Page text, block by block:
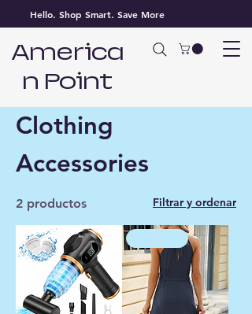
Hello. Shop Smart. Save More
America
n Point
Inicio Clothing Accessories
Clothing
Accessories
2 productos Filtrar y ordenar